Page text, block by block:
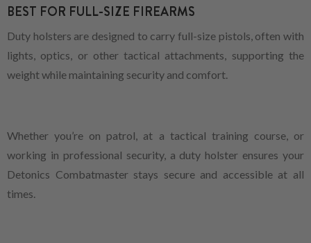
BEST FOR FULL-SIZE FIREARMS
Duty holsters are designed to carry full-size pistols, often with
lights, optics, or other tactical attachments, supporting the
weight while maintaining security and comfort.
Whether you’re on patrol, at a tactical training course, or
working in professional security, a duty holster ensures your
Detonics Combatmaster stays secure and accessible at all
times.